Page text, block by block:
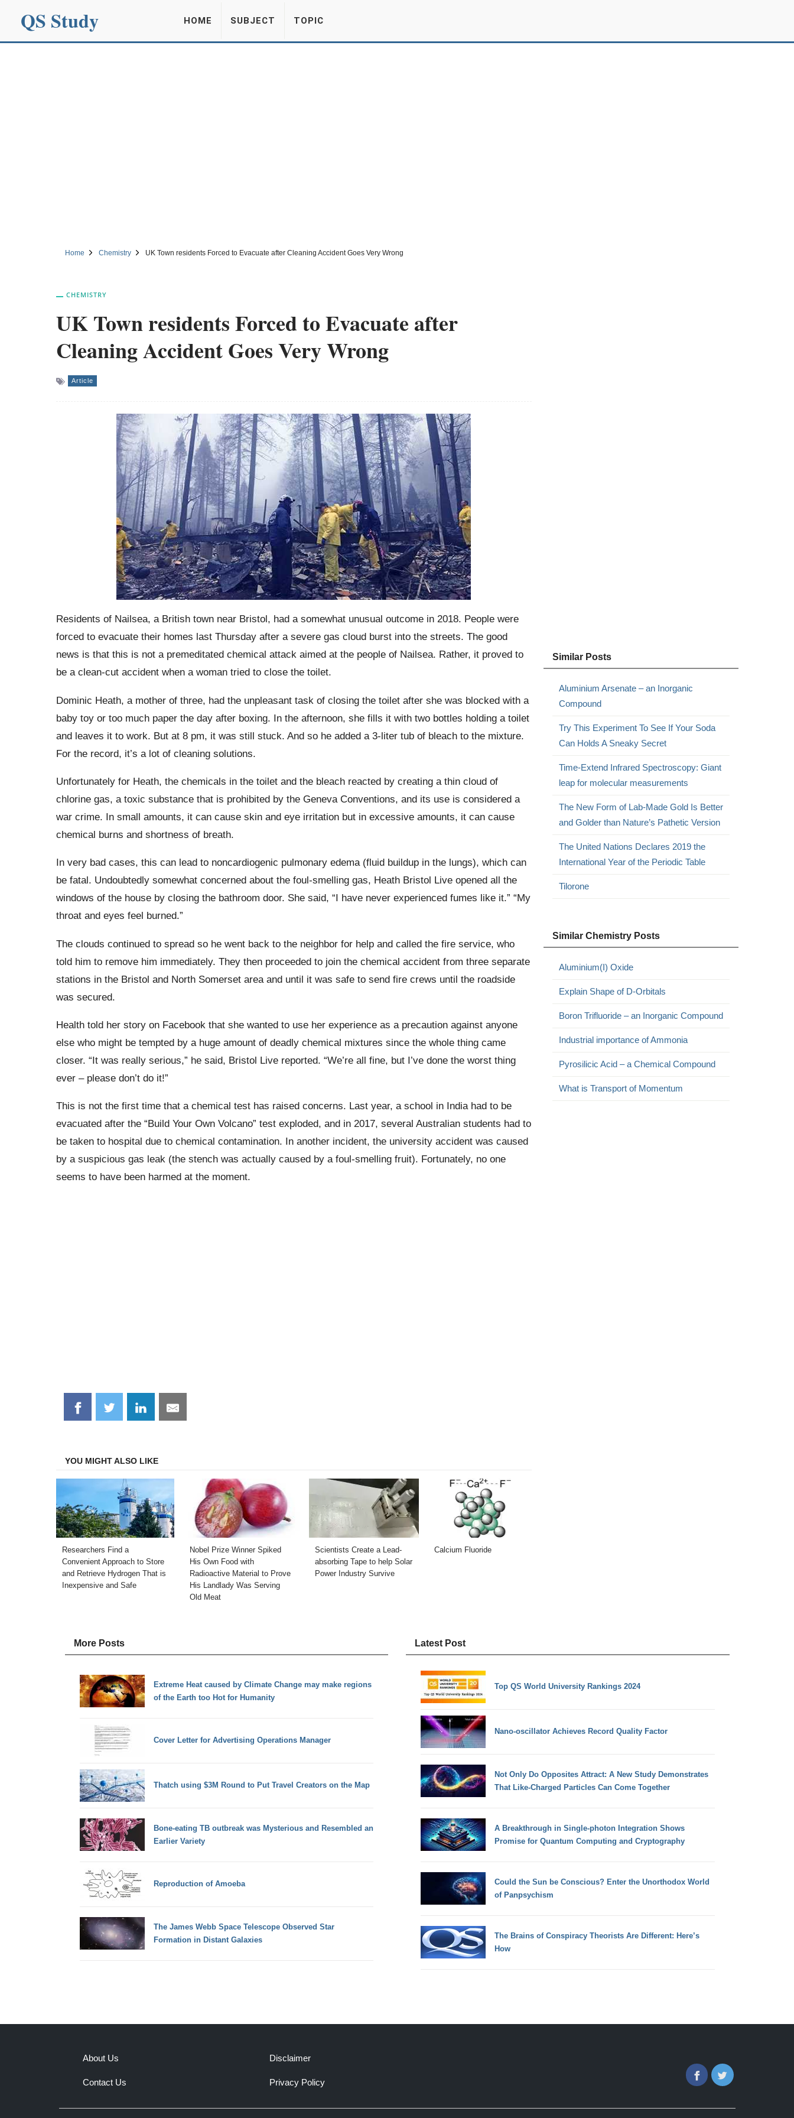
QS Study HOME SUBJECT TOPIC
Home Chemistry UK Town residents Forced to Evacuate after Cleaning Accident Goes Very Wrong
CHEMISTRY
UK Town residents Forced to Evacuate after
Cleaning Accident Goes Very Wrong
Article
Residents of Nailsea, a British town near Bristol, had a somewhat unusual outcome in 2018. People were
forced to evacuate their homes last Thursday after a severe gas cloud burst into the streets. The good
news is that this is not a premeditated chemical attack aimed at the people of Nailsea. Rather, it proved to
be a clean-cut accident when a woman tried to close the toilet.
Dominic Heath, a mother of three, had the unpleasant task of closing the toilet after she was blocked with a
baby toy or too much paper the day after boxing. In the afternoon, she fills it with two bottles holding a toilet
and leaves it to work. But at 8 pm, it was still stuck. And so he added a 3-liter tub of bleach to the mixture.
For the record, it’s a lot of cleaning solutions.
Unfortunately for Heath, the chemicals in the toilet and the bleach reacted by creating a thin cloud of
chlorine gas, a toxic substance that is prohibited by the Geneva Conventions, and its use is considered a
war crime. In small amounts, it can cause skin and eye irritation but in excessive amounts, it can cause
chemical burns and shortness of breath.
In very bad cases, this can lead to noncardiogenic pulmonary edema (fluid buildup in the lungs), which can
be fatal. Undoubtedly somewhat concerned about the foul-smelling gas, Heath Bristol Live opened all the
windows of the house by closing the bathroom door. She said, “I have never experienced fumes like it.” “My
throat and eyes feel burned.”
The clouds continued to spread so he went back to the neighbor for help and called the fire service, who
told him to remove him immediately. They then proceeded to join the chemical accident from three separate
stations in the Bristol and North Somerset area and until it was safe to send fire crews until the roadside
was secured.
Health told her story on Facebook that she wanted to use her experience as a precaution against anyone
else who might be tempted by a huge amount of deadly chemical mixtures since the whole thing came
closer. “It was really serious,” he said, Bristol Live reported. “We’re all fine, but I’ve done the worst thing
ever – please don’t do it!”
This is not the first time that a chemical test has raised concerns. Last year, a school in India had to be
evacuated after the “Build Your Own Volcano” test exploded, and in 2017, several Australian students had to
be taken to hospital due to chemical contamination. In another incident, the university accident was caused
by a suspicious gas leak (the stench was actually caused by a foul-smelling fruit). Fortunately, no one
seems to have been harmed at the moment.
Share
on
Share
on
Share
on
Share
on
YOU MIGHT ALSO LIKE
Researchers Find a
Convenient Approach to Store
and Retrieve Hydrogen That is
Inexpensive and Safe
Nobel Prize Winner Spiked
His Own Food with
Radioactive Material to Prove
His Landlady Was Serving
Old Meat
Scientists Create a Lead-
absorbing Tape to help Solar
Power Industry Survive
Calcium Fluoride
Similar Posts
Aluminium Arsenate – an Inorganic
Compound
Try This Experiment To See If Your Soda
Can Holds A Sneaky Secret
Time-Extend Infrared Spectroscopy: Giant
leap for molecular measurements
The New Form of Lab-Made Gold Is Better
and Golder than Nature’s Pathetic Version
The United Nations Declares 2019 the
International Year of the Periodic Table
Tilorone
Similar Chemistry Posts
Aluminium(I) Oxide
Explain Shape of D-Orbitals
Boron Trifluoride – an Inorganic Compound
Industrial importance of Ammonia
Pyrosilicic Acid – a Chemical Compound
What is Transport of Momentum
More Posts
Extreme Heat caused by Climate Change may make regions
of the Earth too Hot for Humanity
Cover Letter for Advertising Operations Manager
Thatch using $3M Round to Put Travel Creators on the Map
Bone-eating TB outbreak was Mysterious and Resembled an
Earlier Variety
Reproduction of Amoeba
The James Webb Space Telescope Observed Star
Formation in Distant Galaxies
Latest Post
Top QS World University Rankings 2024
Nano-oscillator Achieves Record Quality Factor
Not Only Do Opposites Attract: A New Study Demonstrates
That Like-Charged Particles Can Come Together
A Breakthrough in Single-photon Integration Shows
Promise for Quantum Computing and Cryptography
Could the Sun be Conscious? Enter the Unorthodox World
of Panpsychism
The Brains of Conspiracy Theorists Are Different: Here’s
How
About Us
Contact Us
Disclaimer
Privacy Policy
FacebookTwitter